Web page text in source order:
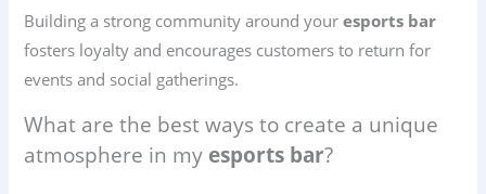
Building a strong community around youresports bar
fosters loyalty and encourages customers to return for
events and social gatherings.
What are the best ways to create a unique
atmosphere in my esports bar?